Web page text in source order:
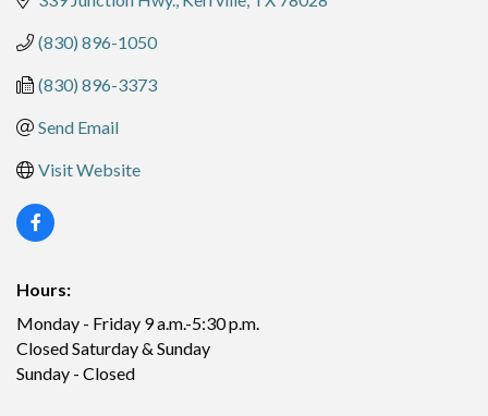
(830) 896-1050
(830) 896-3373
Send Email
Visit Website
Hours:
Monday - Friday 9 a.m.-5:30 p.m.
Closed Saturday & Sunday
Sunday - Closed